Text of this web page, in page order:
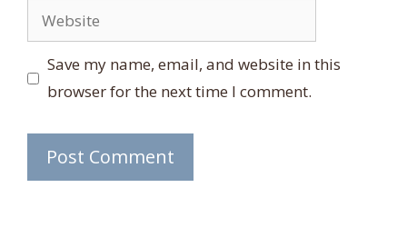
Website
Save my name, email, and website in this
browser for the next time I comment.